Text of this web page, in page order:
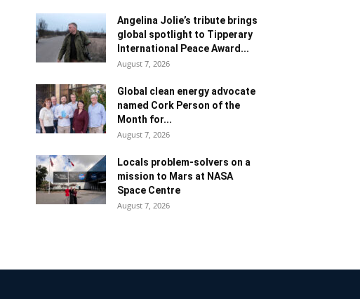
Angelina Jolie’s tribute brings
global spotlight to Tipperary
International Peace Award...
August 7, 2026
Global clean energy advocate
named Cork Person of the
Month for...
August 7, 2026
Locals problem-solvers on a
mission to Mars at NASA
Space Centre
August 7, 2026